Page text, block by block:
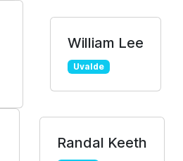
William Lee
Uvalde
Randal Keeth